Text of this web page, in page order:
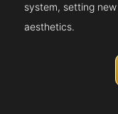
system, setting
aesthetics.